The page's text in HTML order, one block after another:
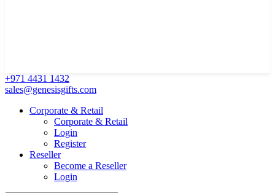
+971 4431 1432
sales@genesisgifts.com
Corporate & Retail
Corporate & Retail
Login
Register
Reseller
Become a Reseller
Login